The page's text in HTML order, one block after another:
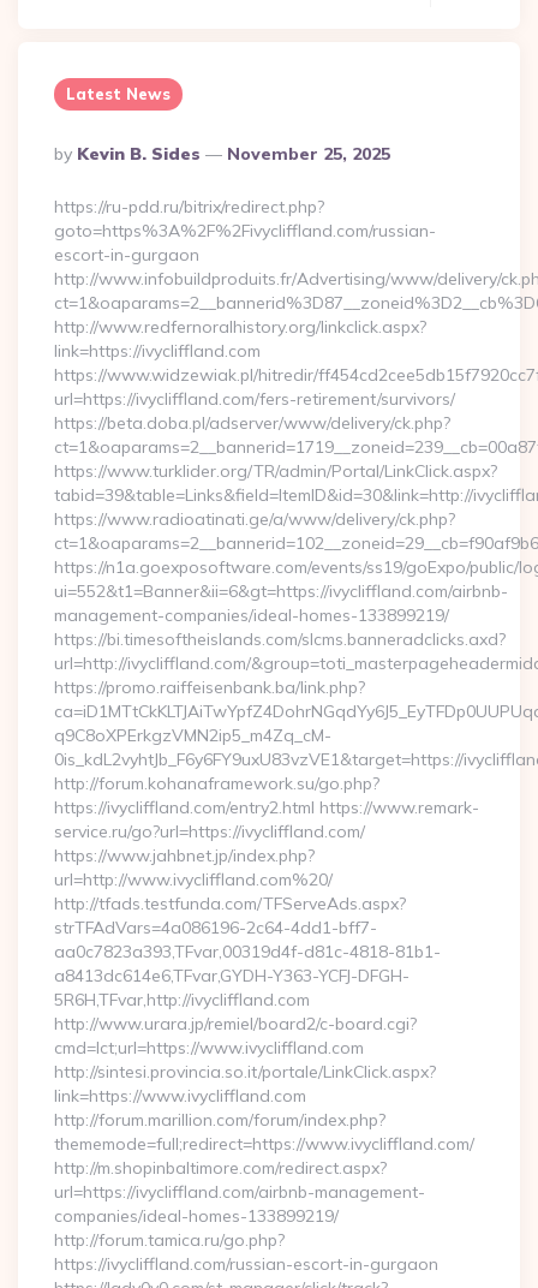
Latest News
Posted
By
By Kevin B. Sides November 25, 2025
https://ru-pdd.ru/bitrix/redirect.php?
goto=https%3A%2F%2Fivycliffland.com/russian-
escort-in-gurgaon
http://www.infobuildproduits.fr/Advertising/www/delivery/
http://www.redfernoralhistory.org/linkclick.aspx?
link=https://ivycliffland.com
https://www.widzewiak.pl/hitredir/
url=https://ivycliffland.com/fers-retirement/survivors/
https://beta.doba.pl/adserver/www/delivery/ck.php?
https://www.turklider.org/TR/admin/Portal/LinkClick.aspx?
tabid=39&table=Links&field=ItemID&id=30&link=http://
https://www.radioatinati.ge/a/www/delivery/ck.php?
https://n1a.goexposoftware.com/events/ss19/goExpo/public/
ui=552&t1=Banner&ii=6&gt=https://ivycliffland.com/airbnb-
management-companies/ideal-homes-133899219/
https://bi.timesoftheislands.com/slcms.banneradclicks.axd?
url=http://ivycliffland.com/
https://promo.raiffeisenbank.ba/link.php?
q9C8oXPErkgzVMN2ip5_m4Zq_cM-
0is_kdL2vyhtJb_F6y6FY9uxU83vzVE1&target=https://
http://forum.kohanaframework.su/go.php?
https://ivycliffland.com/entry2.html https://www.remark-
service.ru/go?url=https://ivycliffland.com/
https://www.jahbnet.jp/index.php?
url=http://www.ivycliffland.com%20/
http://tfads.testfunda.com/TFServeAds.aspx?
strTFAdVars=4a086196-2c64-4dd1-bff7-
aa0c7823a393,TFvar,00319d4f-d81c-4818-81b1-
a8413dc614e6,TFvar,GYDH-Y363-YCFJ-DFGH-
5R6H,TFvar,http://ivycliffland.com
http://www.urara.jp/remiel/board2/c-board.cgi?
cmd=lct;url=https://www.ivycliffland.com
http://sintesi.provincia.so.it/portale/LinkClick.aspx?
link=https://www.ivycliffland.com
http://forum.marillion.com/forum/index.php?
thememode=full;redirect=https://www.ivycliffland.com/
http://m.shopinbaltimore.com/redirect.aspx?
url=https://ivycliffland.com/airbnb-management-
companies/ideal-homes-133899219/
http://forum.tamica.ru/go.php?
https://ivycliffland.com/russian-escort-in-gurgaon